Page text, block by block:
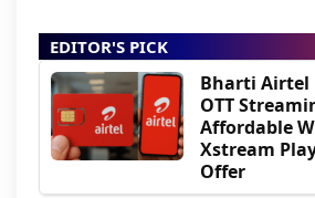
EDITOR'S PICK
Bharti Airtel
OTT
Affordable
Xstream
Offer